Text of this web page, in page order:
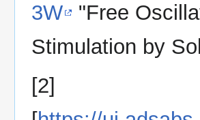
3W
"Free
Stimulation by
[2]